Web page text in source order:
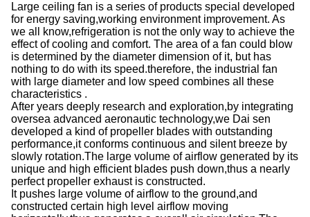
Large ceiling fan is a series of products special developed
for energy saving,working environment improvement. As
we all know,refrigeration is not the only way to achieve the
effect of cooling and comfort. The area of a fan could blow
is determined by the diameter dimension of it, but has
nothing to do with its speed.therefore, the industrial fan
with large diameter and low speed combines all these
characteristics .
After years deeply research and exploration,by integrating
oversea advanced aeronautic technology,we Dai sen
developed a kind of propeller blades with outstanding
performance,it conforms continuous and silent breeze by
slowly rotation.The large volume of airflow generated by its
unique and high efficient blades push down,thus a nearly
perfect propeller exhaust is constructed.
It pushes large volume of airflow to the ground,and
constructed certain high level airflow moving